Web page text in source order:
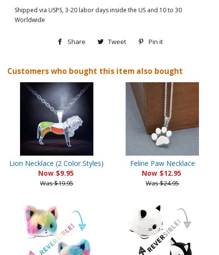
Shipped via USPS, 3-20 labor days inside the US and 10 to 30
Worldwide
Share
Share
Facebook
Tweet
Tweet
Twitter
Pin it
Pinterest
Customers who bought this item also bought
Lion Necklace (2 Color Styles)
Now $9.95
Was $19.95
Feline Paw Necklace
Now $12.95
Was $24.95